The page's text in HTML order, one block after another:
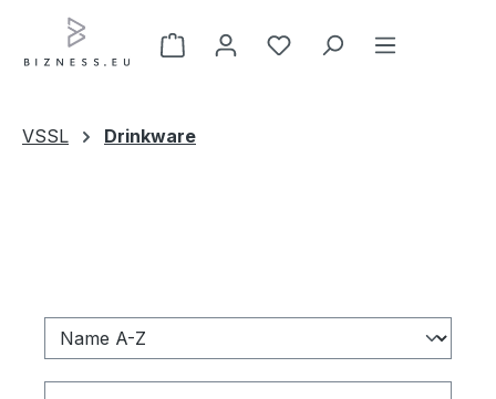
Zum Hauptinhalt springen
VSSL Drinkware